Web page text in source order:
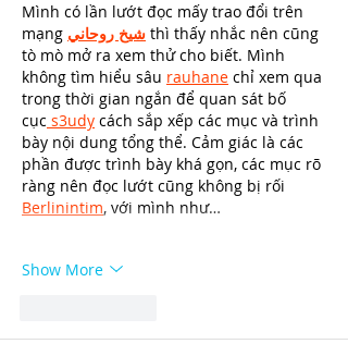
Mình có lần lướt đọc mấy trao đổi trên
mạng شيخ روحاني thì thấy nhắc nên cũng
tò mò mở ra xem thử cho biết. Mình
không tìm hiểu sâu rauhane chỉ xem qua
trong thời gian ngắn để quan sát bố
cục s3udy cách sắp xếp các mục và trình
bày nội dung tổng thể. Cảm giác là các
phần được trình bày khá gọn, các mục rõ
ràng nên đọc lướt cũng không bị rối
Berlinintim, với mình như…
Show More